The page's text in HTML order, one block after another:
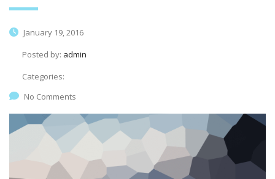
January 19, 2016
Posted by: admin
Categories:
No Comments